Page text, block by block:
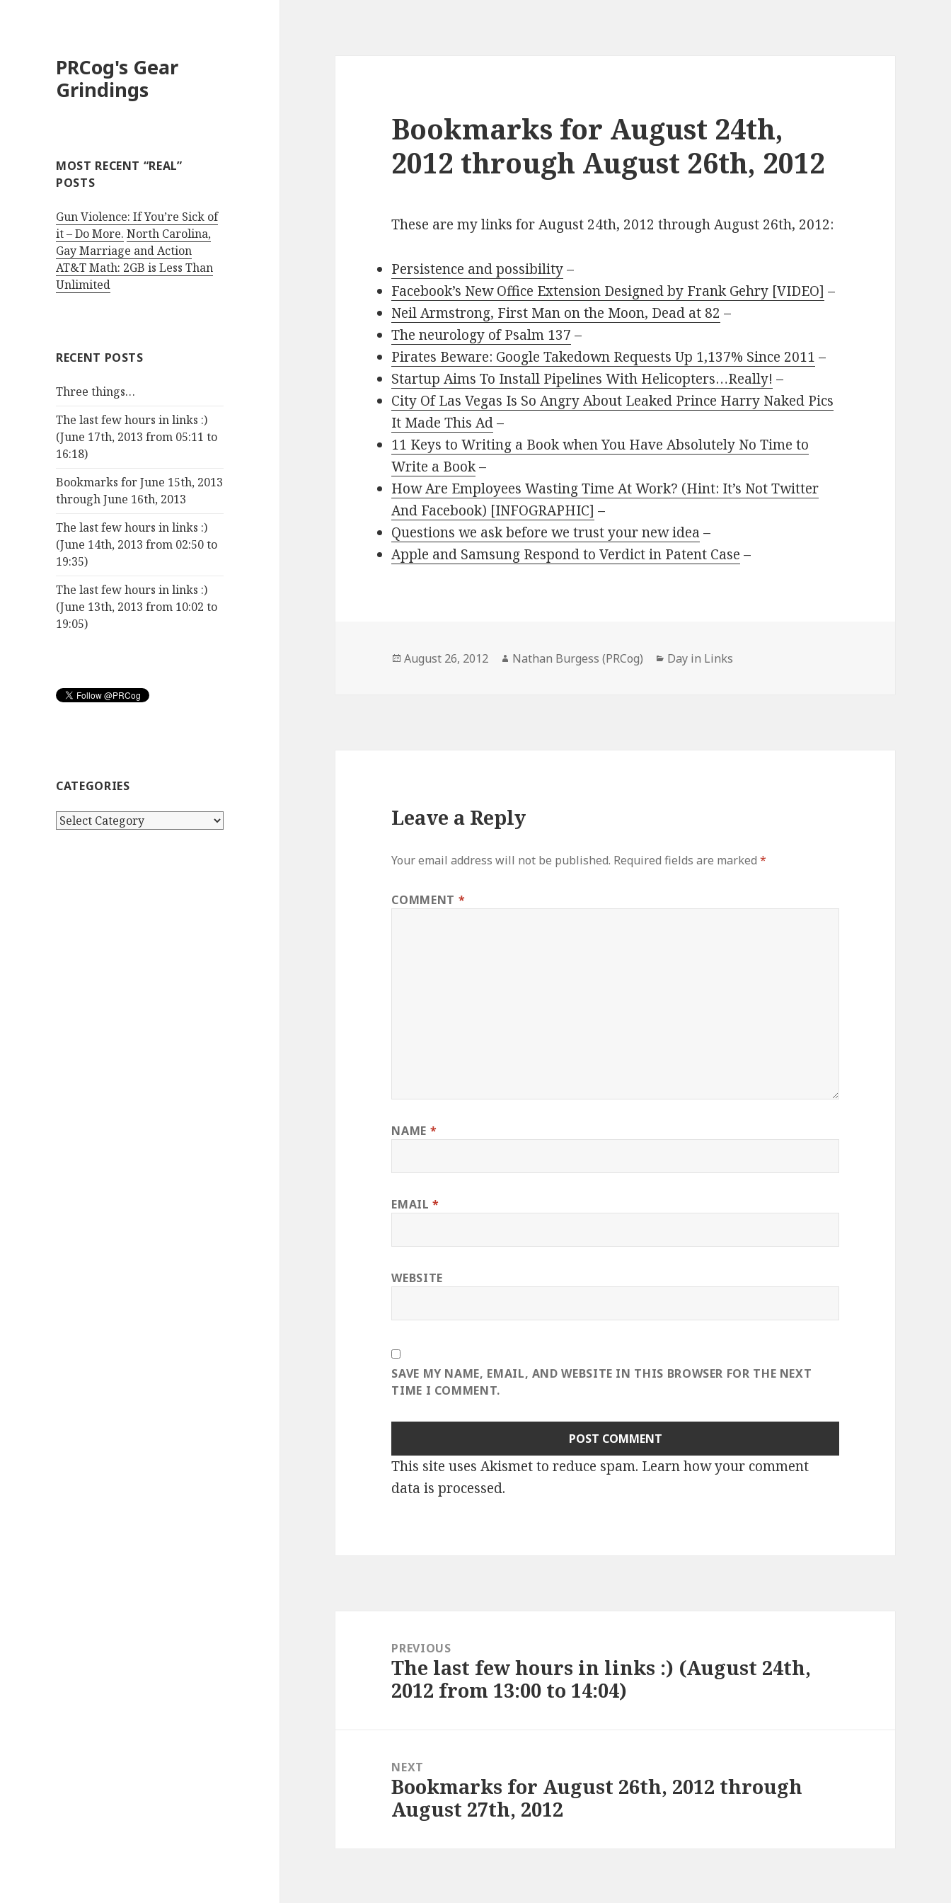
PRCog's Gear
Grindings
MOST RECENT “REAL”
POSTS
Gun Violence: If You’re Sick of
it – Do More. North Carolina,
Gay Marriage and Action
AT&T Math: 2GB is Less Than
Unlimited
RECENT POSTS
Three things…
The last few hours in links :)
(June 17th, 2013 from 05:11 to
16:18)
Bookmarks for June 15th, 2013
through June 16th, 2013
The last few hours in links :)
(June 14th, 2013 from 02:50 to
19:35)
The last few hours in links :)
(June 13th, 2013 from 10:02 to
19:05)
CATEGORIES
Categories
Bookmarks for August 24th,
2012 through August 26th, 2012
These are my links for August 24th, 2012 through August 26th, 2012:
Persistence and possibility–
Facebook’s New Office Extension Designed by Frank Gehry [VIDEO] –
Neil Armstrong, First Man on the Moon, Dead at 82 –
The neurology of Psalm 137 –
Pirates Beware: Google Takedown Requests Up 1,137% Since 2011 –
Startup Aims To Install Pipelines With Helicopters…Really! –
City Of Las Vegas Is So Angry About Leaked Prince Harry Naked Pics
It Made This Ad–
11 Keys to Writing a Book when You Have Absolutely No Time to
Write a Book–
How Are Employees Wasting Time At Work? (Hint: It’s Not Twitter
And Facebook) [INFOGRAPHIC] –
Questions we ask before we trust your new idea –
Apple and Samsung Respond to Verdict in Patent Case –
Posted
August 26, 2012 Author
Nathan Burgess (PRCog) Categories
Day in Links
Leave a Reply
Your email address will not be published. Required fields are marked*
COMMENT *
NAME *
EMAIL*
WEBSITE
SAVE MY NAME, EMAIL, AND WEBSITE IN THIS BROWSER FOR THE NEXT
TIME I COMMENT.
This site uses Akismet to reduce spam. Learn how your comment
data is processed.
navigationPREVIOUS
Previous
post:
The last few hours in links :) (August 24th,
2012 from 13:00 to 14:04)
NEXT
Next
post:
Bookmarks for August 26th, 2012 through
August 27th, 2012